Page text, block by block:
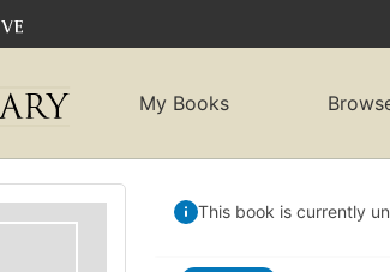
My Books
This book is currently